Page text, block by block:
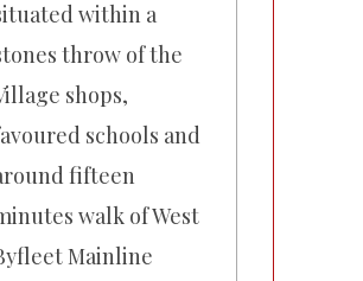
within a
throw of the
shops,
schools and
fifteen
walk of West
Mainline